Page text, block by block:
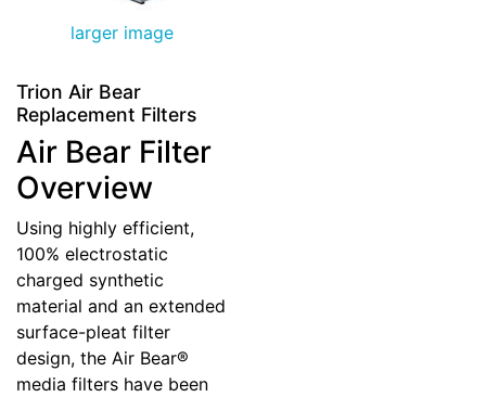
larger image
Trion Air Bear
Replacement Filters
Air Bear Filter
Overview
Using highly efficient,
100% electrostatic
charged synthetic
material and an extended
surface-pleat filter
design, the Air Bear®
media filters have been